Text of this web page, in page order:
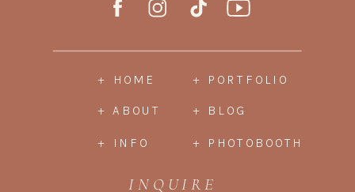
+ ABOUT
+ HOME
+ INFO
+ PORTFOLIO
+ BLOG
INQUIRE
+ PHOTOBOOTH